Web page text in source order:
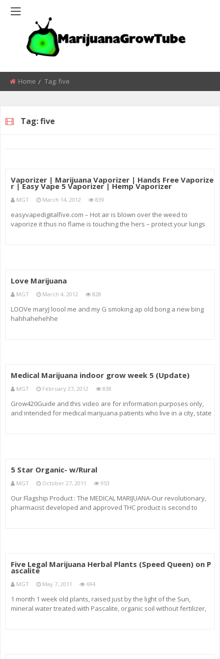
Home Tag: five
Tag:five
Vaporizer | Marijuana Vaporizer | Hands Free Vaporize
r | Easy Vape 5 Vaporizer | Hemp Vaporizer
MGT March 14, 2012 839
easyvapedigitalfive.com – Hot air is blown over the weed to
vaporize it thus no flame is touching the hers – protect your lungs
Love Marijuana
MGT March 4, 2012 828
LOOVe maryJ loool me and my G smoking ap old bong a new bing
hahhahehehhe
Medical Marijuana indoor grow week 5 (Update)
MGT February 27, 2012 838
Grow420Guide and this video are for information purposes only,
and intended for medical marijuana patients who live in a city, state
5 Star Organic- w/Rural
MGT October 27, 2011 953
Our Flagship Product : The MEDICAL MARIJUANA-Our revolutionary,
pharmacist developed and approved THC product is second to
Five Legal Marijuana Herbal Plants (Speed Queen) on P
ascalite
MGT May 7, 2011 694
1 month 1 week old plants, raised just by the light of the Sun,
mineral water treated with Pascalite, organic soil without fertilizer,